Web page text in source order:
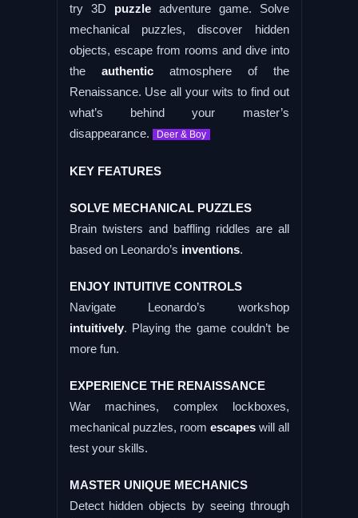
try 3D puzzleadventure game. Solve
mechanical puzzles, discover hidden
objects, escape from rooms and dive into
the authenticatmosphere of the
Renaissance. Use all your wits to find out
what’s behind your master’s
disappearance.
Deer & Boy
KEY FEATURES
SOLVE MECHANICAL PUZZLES
Brain twisters and baffling riddles are all
based on Leonardo’s inventions.
ENJOY INTUITIVE CONTROLS
Navigate Leonardo’s workshop
intuitively. Playing the game couldn’t be
more fun.
EXPERIENCE THE RENAISSANCE
War machines, complex lockboxes,
mechanical puzzles, room escapeswill all
test your skills.
MASTER UNIQUE MECHANICS
Detect hidden objects by seeing through